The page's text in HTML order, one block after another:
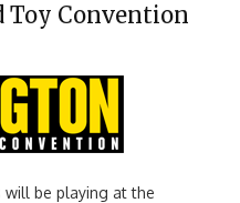
Toy Convention
will be playing at the